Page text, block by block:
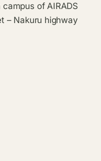
of AIRADS
– Nakuru highway